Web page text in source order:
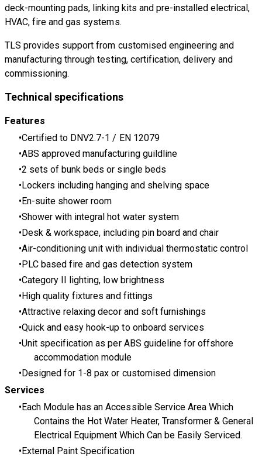
deck-mounting pads, linking kits and pre-installed electrical,
HVAC, fire and gas systems.
TLS provides support from customised engineering and
manufacturing through testing, certification, delivery and
commissioning.
Technical specifications
Features
Certified to DNV2.7-1 / EN 12079
ABS approved manufacturing guildline
2 sets of bunk beds or single beds
Lockers including hanging and shelving space
En-suite shower room
Shower with integral hot water system
Desk & workspace, including pin board and chair
Air-conditioning unit with individual thermostatic control
PLC based fire and gas detection system
Category II lighting, low brightness
High quality fixtures and fittings
Attractive relaxing decor and soft furnishings
Quick and easy hook-up to onboard services
Unit specification as per ABS guidelinefor offshore
accommodation module
Designed for 1-8 pax or customised dimension
Services
Each Module has an Accessible Service Area Which
Contains the Hot Water Heater, Transformer & General
Electrical Equipment Which Can be Easily Serviced.
External Paint Specification